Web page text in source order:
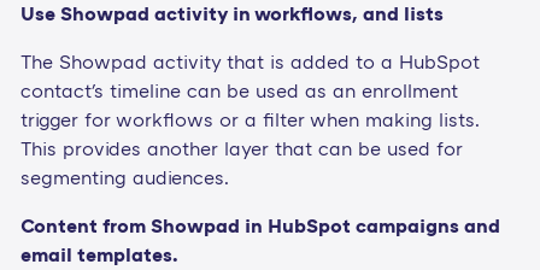
Use Showpad activity in workflows, and lists
The Showpad activity that is added to a HubSpot
contact's timeline can be used as an enrollment
trigger for workflows or a filter when making lists.
This provides another layer that can be used for
segmenting audiences.
Content from Showpad in HubSpot campaigns and
email templates.